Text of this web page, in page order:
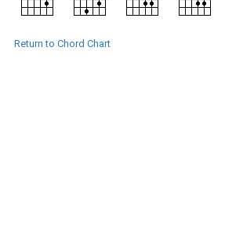
Return to Chord Chart